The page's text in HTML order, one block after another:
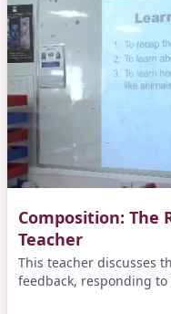
Composition: The
Teacher
This teacher discusses
feedback, responding